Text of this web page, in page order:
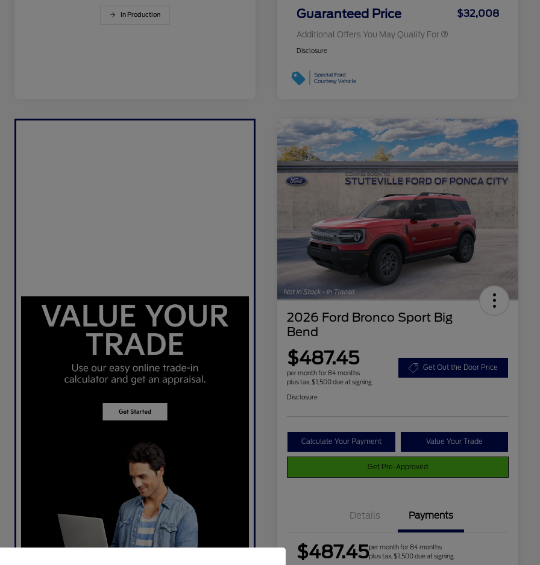
In Production Guaranteed Price $32,008
Additional Offers You May Qualify For
Disclosure
2026 Ford Bronco Sport Big
Bend
$487.45
per month for 84 months
plus tax, $1,500 due at signing
Get Out the Door Price
Disclosure
Calculate Your Payment Value Your Trade
Get Pre-Approved
Details Payments
$487.45per month for 84 months
plus tax, $1,500 due at signing